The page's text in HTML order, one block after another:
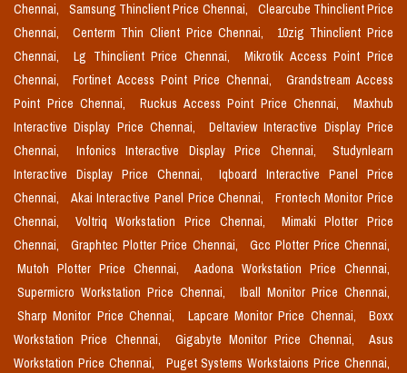
Chennai,
Samsung Thinclient Price Chennai,
Clearcube Thinclient Price
Chennai,
Centerm Thin Client Price Chennai,
10zig Thinclient Price
Chennai,
Lg Thinclient Price Chennai,
Mikrotik Access Point Price
Chennai,
Fortinet Access Point Price Chennai,
Grandstream Access
Point Price Chennai,
Ruckus Access Point Price Chennai,
Maxhub
Interactive Display Price Chennai,
Deltaview Interactive Display Price
Chennai,
Infonics Interactive Display Price Chennai,
Studynlearn
Interactive Display Price Chennai,
Iqboard Interactive Panel Price
Chennai,
Akai Interactive Panel Price Chennai,
Frontech Monitor Price
Chennai,
Voltriq Workstation Price Chennai,
Mimaki Plotter Price
Chennai,
Graphtec Plotter Price Chennai,
Gcc Plotter Price Chennai,
Mutoh Plotter Price Chennai,
Aadona Workstation Price Chennai,
Supermicro Workstation Price Chennai,
Iball Monitor Price Chennai,
Sharp Monitor Price Chennai,
Lapcare Monitor Price Chennai,
Boxx
Workstation Price Chennai,
Gigabyte Monitor Price Chennai,
Asus
Workstation Price Chennai,
Puget Systems Workstaions Price Chennai,